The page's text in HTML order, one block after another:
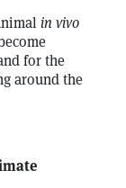
in vivo
for the
around the